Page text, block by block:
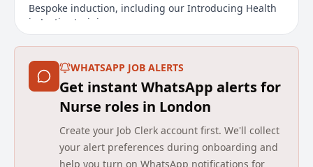
Bespoke induction, including our Introducing Health
in Justice training course
Competency framework
Regional and national career development
opportunities
Our bespoke Learning Management System to
address your learning needs
Support from the wider team
WHATSAPP JOB ALERTS
Get instant WhatsApp alerts for
Nurse roles in London
Create your Job Clerk account first. We'll collect
your alert preferences during onboarding and
help you turn on WhatsApp notifications for